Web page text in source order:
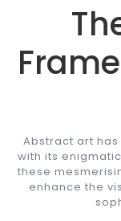
Abstract art
with its
these
enhance the